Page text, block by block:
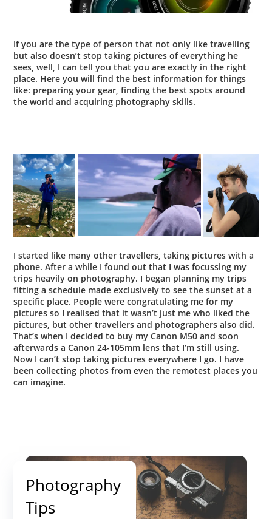
If you are the type of person that not only like travelling
but also doesn’t stop taking pictures of everything he
sees, well, I can tell you that you are exactly in the right
place. Here you will find the best information for things
like: preparing your gear,finding the best spots around
the world and acquiring photography skills.
I started like many other travellers, taking pictures with a
phone. After a while I found out that I was focussing my
trips heavily on photography. I began planning my trips
fitting a schedule made exclusively to see the sunset at a
specific place. People were congratulating me for my
pictures so I realised that it wasn’t just me who liked the
pictures, but other travellers and photographers also did.
That’s when I decided to buy my Canon M50 and soon
afterwards a Canon 24-105mm lens that I’m still using.
Now I can’t stop taking pictures everywhere I go. I have
been collecting photos from even the remotest places you
can imagine.
Photography
Tips